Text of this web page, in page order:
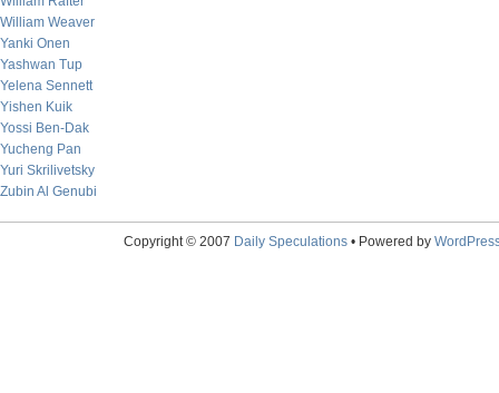
William Weaver
Yanki Onen
Yashwan Tup
Yelena Sennett
Yishen Kuik
Yossi Ben-Dak
Yucheng Pan
Yuri Skrilivetsky
Zubin Al Genubi
Copyright © 2007 Daily Speculations• Powered by